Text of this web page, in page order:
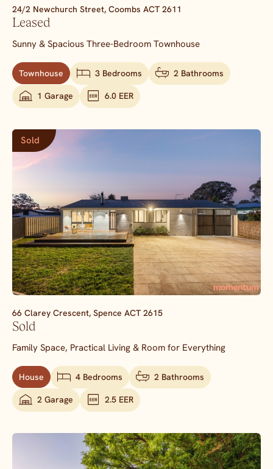
24/2 Newchurch Street, Coombs ACT 2611
Leased
Sunny & Spacious Three-Bedroom Townhouse
Townhouse 3 Bedrooms 2 Bathrooms
1 Garage 6.0 EER
Sold
66 Clarey Crescent, Spence ACT 2615
Sold
Family Space, Practical Living & Room for Everything
House 4 Bedrooms 2 Bathrooms
2 Garage 2.5 EER